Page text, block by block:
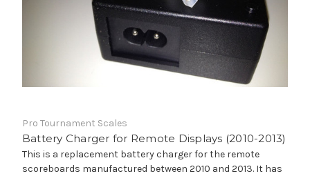
Pro Tournament Scales
Battery Charger for Remote Displays (2010-2013)
This is a replacement battery charger for the remote
scoreboards manufactured between 2010 and 2013. It has